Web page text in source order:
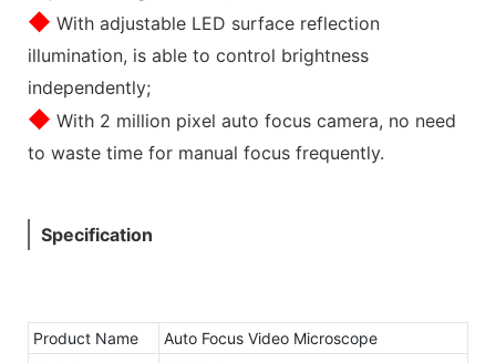
◆ With adjustable LED surface reflection
illumination, is able to control brightness
independently;
◆ With 2 million pixel auto focus camera, no need
to waste time for manual focus frequently.
Specification
Product Name
Auto Focus Video Microscope